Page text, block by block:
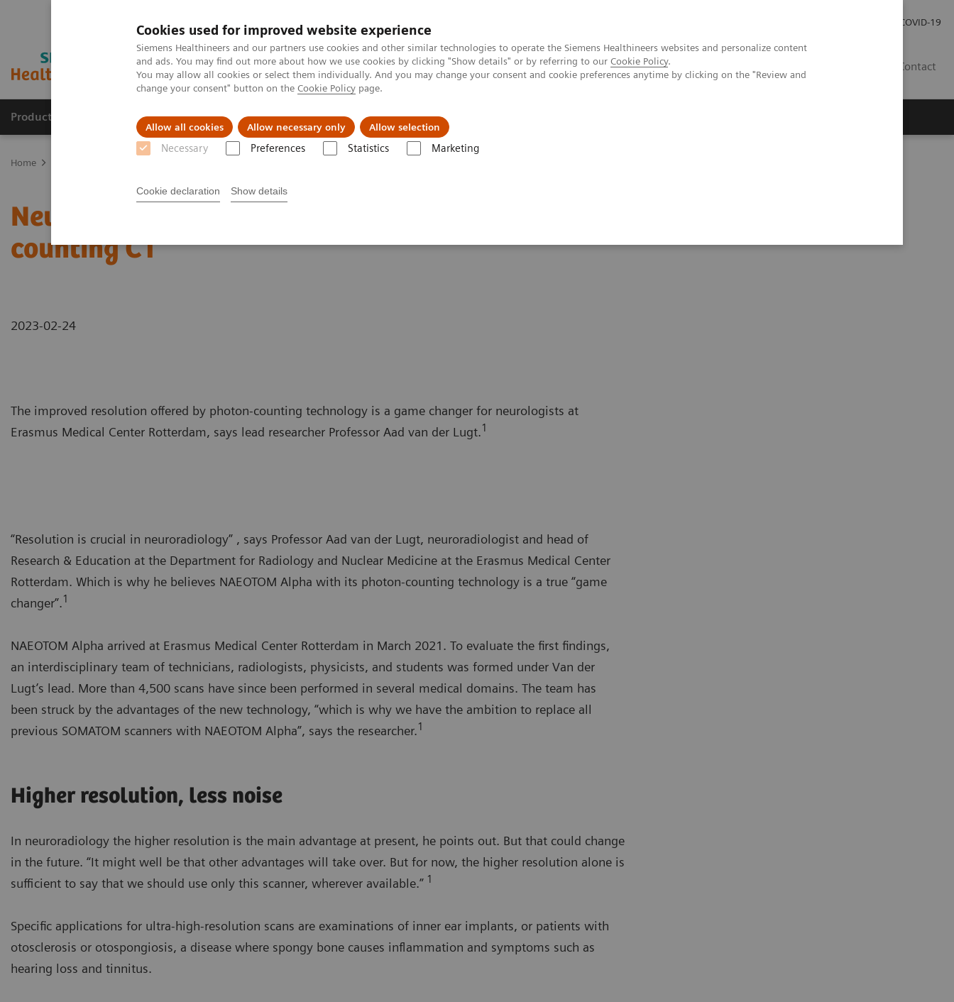
Cookies used for improved website experience
Siemens Healthineers and our partners use cookies and other similar technologies to operate the Siemens Healthineers websites and personalize content
and ads. You may find out more about how we use cookies by clicking "Show details" or by referring to our Cookie Policy.
You may allow all cookies or select them individually. And you may change your consent and cookie preferences anytime by clicking on the "Review and
change your consent" button on the Cookie Policy page.
Allow all cookies Allow necessary only Allow selection
Necessary Preferences Statistics Marketing
Cookie declaration Show details
COVID-19
Contact
Products & Services Clinical Specialties About us
Home
Neuroradiologists are won over by photon-
counting CT
2023-02-24
The improved resolution offered by photon-counting technology is a game changer for neurologists at
Erasmus Medical Center Rotterdam, says lead researcher Professor Aad van der Lugt.1
“Resolution is crucial in neuroradiology” , says Professor Aad van der Lugt, neuroradiologist and head of
Research & Education at the Department for Radiology and Nuclear Medicine at the Erasmus Medical Center
Rotterdam. Which is why he believes NAEOTOM Alpha with its photon-counting technology is a true “game
changer”.1
NAEOTOM Alpha arrived at Erasmus Medical Center Rotterdam in March 2021. To evaluate the first findings,
an interdisciplinary team of technicians, radiologists, physicists, and students was formed under Van der
Lugt’s lead. More than 4,500 scans have since been performed in several medical domains. The team has
been struck by the advantages of the new technology, “which is why we have the ambition to replace all
previous SOMATOM scanners with NAEOTOM Alpha”, says the researcher.1
Higher resolution, less noise
In neuroradiology the higher resolution is the main advantage at present, he points out. But that could change
in the future. “It might well be that other advantages will take over. But for now, the higher resolution alone is
sufficient to say that we should use only this scanner, wherever available.” 1
Specific applications for ultra-high-resolution scans are examinations of inner ear implants, or patients with
otosclerosis or otospongiosis, a disease where spongy bone causes inflammation and symptoms such as
hearing loss and tinnitus.